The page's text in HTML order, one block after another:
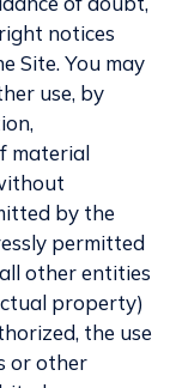
notices
Site. You may
use, by
material
by the
permitted
other entities
property)
the use
or other